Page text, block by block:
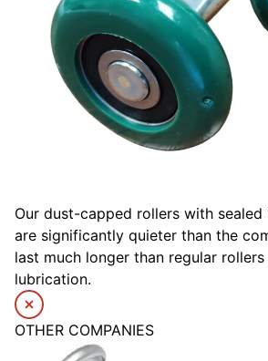
Our dust-capped rollers with sealed
are significantly quieter than the
last much longer than regular
lubrication.
OTHER COMPANIES